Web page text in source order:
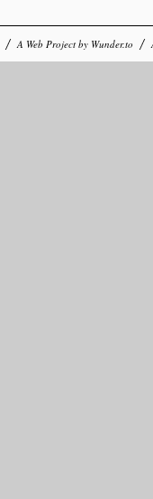
A Web Project by Wunder.to